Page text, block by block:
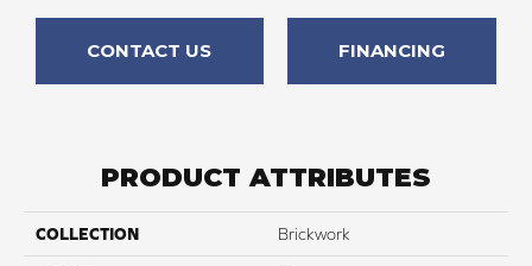
CONTACT US FINANCING
PRODUCT ATTRIBUTES
COLLECTION Brickwork